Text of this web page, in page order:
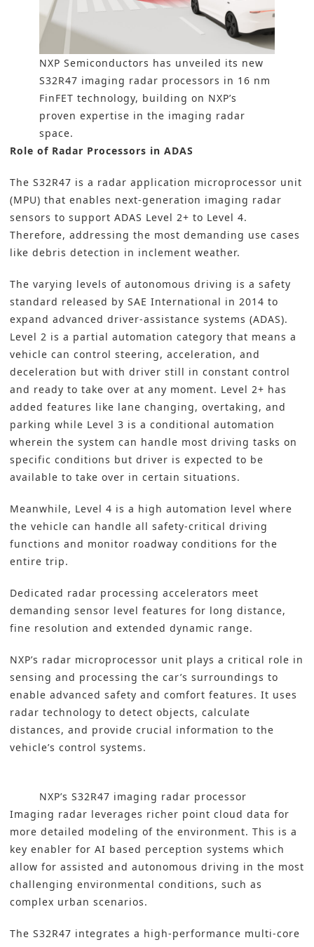
NXP Semiconductors has unveiled its new
S32R47 imaging radar processors in 16 nm
FinFET technology, building on NXP’s
proven expertise in the imaging radar
space.
Role of Radar Processors in ADAS
The S32R47 is a radar application microprocessor unit
(MPU) that enables next-generation imaging radar
sensors to support ADAS Level 2+ to Level 4.
Therefore, addressing the most demanding use cases
like debris detection in inclement weather.
The varying levels of autonomous driving is a safety
standard released by SAE International in 2014 to
expand advanced driver-assistance systems (ADAS).
Level 2 is a partial automation category that means a
vehicle can control steering, acceleration, and
deceleration but with driver still in constant control
and ready to take over at any moment. Level 2+ has
added features like lane changing, overtaking, and
parking while Level 3 is a conditional automation
wherein the system can handle most driving tasks on
specific conditions but driver is expected to be
available to take over in certain situations.
Meanwhile, Level 4 is a high automation level where
the vehicle can handle all safety-critical driving
functions and monitor roadway conditions for the
entire trip.
Dedicated radar processing accelerators meet
demanding sensor level features for long distance,
fine resolution and extended dynamic range.
NXP’s radar microprocessor unit plays a critical role in
sensing and processing the car’s surroundings to
enable advanced safety and comfort features. It uses
radar technology to detect objects, calculate
distances, and provide crucial information to the
vehicle’s control systems.
NXP’s S32R47 imaging radar processor
Imaging radar leverages richer point cloud data for
more detailed modeling of the environment. This is a
key enabler for AI based perception systems which
allow for assisted and autonomous driving in the most
challenging environmental conditions, such as
complex urban scenarios.
The S32R47 integrates a high-performance multi-core